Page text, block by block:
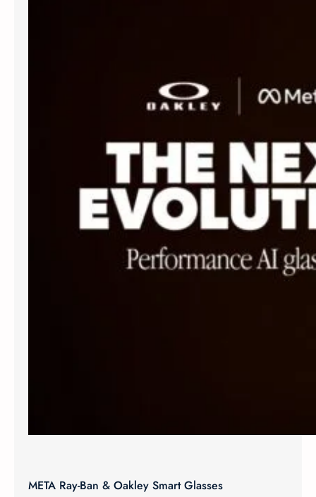
META Ray-Ban & Oakley Smart Glasses